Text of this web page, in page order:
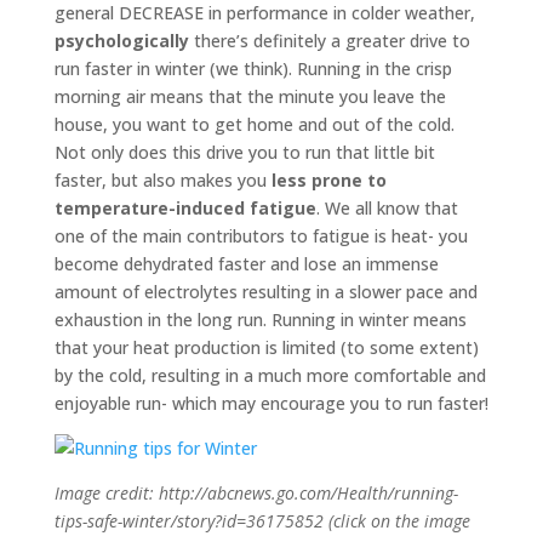
general DECREASE in performance in colder weather,
psychologicallythere’s definitely a greater drive to
run faster in winter (we think). Running in the crisp
morning air means that the minute you leave the
house, you want to get home and out of the cold.
Not only does this drive you to run that little bit
faster, but also makes you less prone to
temperature-induced fatigue. We all know that
one of the main contributors to fatigue is heat- you
become dehydrated faster and lose an immense
amount of electrolytes resulting in a slower pace and
exhaustion in the long run. Running in winter means
that your heat production is limited (to some extent)
by the cold, resulting in a much more comfortable and
enjoyable run- which may encourage you to run faster!
Image credit: http://abcnews.go.com/Health/running-
tips-safe-winter/story?id=36175852 (click on the image